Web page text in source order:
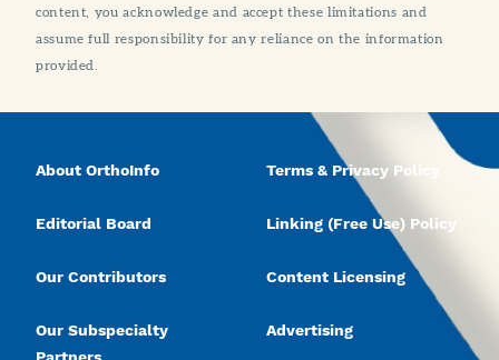
content, you acknowledge and accept these limitations and
assume full responsibility for any reliance on the information
provided.
About OrthoInfo
Editorial Board
Our Contributors
Our Subspecialty
Terms & Privacy Policy
Linking (Free Use) Policy
Content Licensing
Advertising